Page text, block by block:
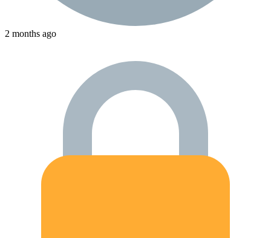
2 months ago